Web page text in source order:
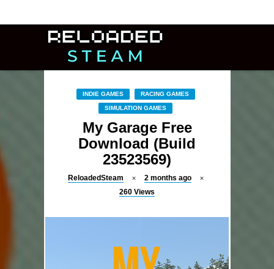
INDIE GAMES RACING GAMES
SIMULATION GAMES
My Garage Free
Download (Build
23523569)
ReloadedSteam
2 months ago
260 Views